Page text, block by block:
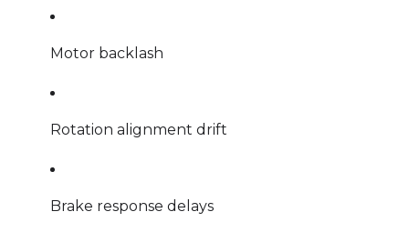
Motor backlash
Rotation alignment drift
Brake response delays